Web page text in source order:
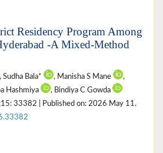
Residency Program Among
-A Mixed-Method
, Sudha Bala* , Manisha S Mane
,
Hashmiya
, Bindiya C Gowda
33382 | Published on: 2026 May 11.